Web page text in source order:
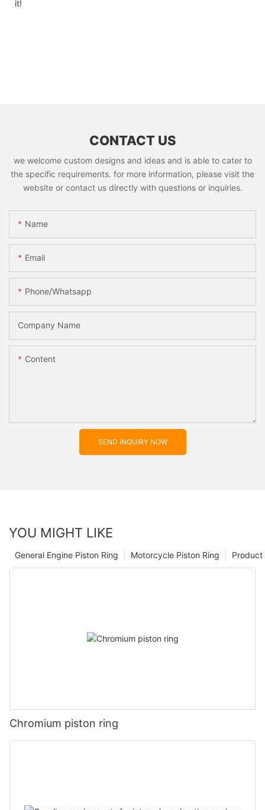
it!
CONTACT US
we welcome custom designs and ideas and is able to cater to
the specific requirements. for more information, please visit the
website or contact us directly with questions or inquiries.
Name
Email
Phone/whatsapp
Company Name
Content
SEND INQUIRY NOW
YOU MIGHT LIKE
Product
Motorcycle Piston Ring
General Engine Piston Ring
Chromium piston ring